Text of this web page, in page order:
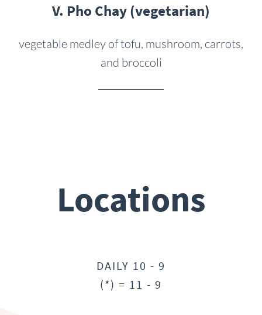
V. Pho Chay (vegetarian)
vegetable medley of tofu, mushroom, carrots,
and broccoli
Locations
DAILY 10 - 9
(*) = 11 - 9